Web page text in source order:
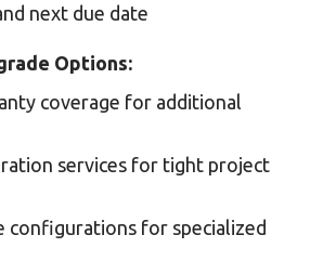
next due date
Options:
coverage for additional
services for tight project
configurations for specialized